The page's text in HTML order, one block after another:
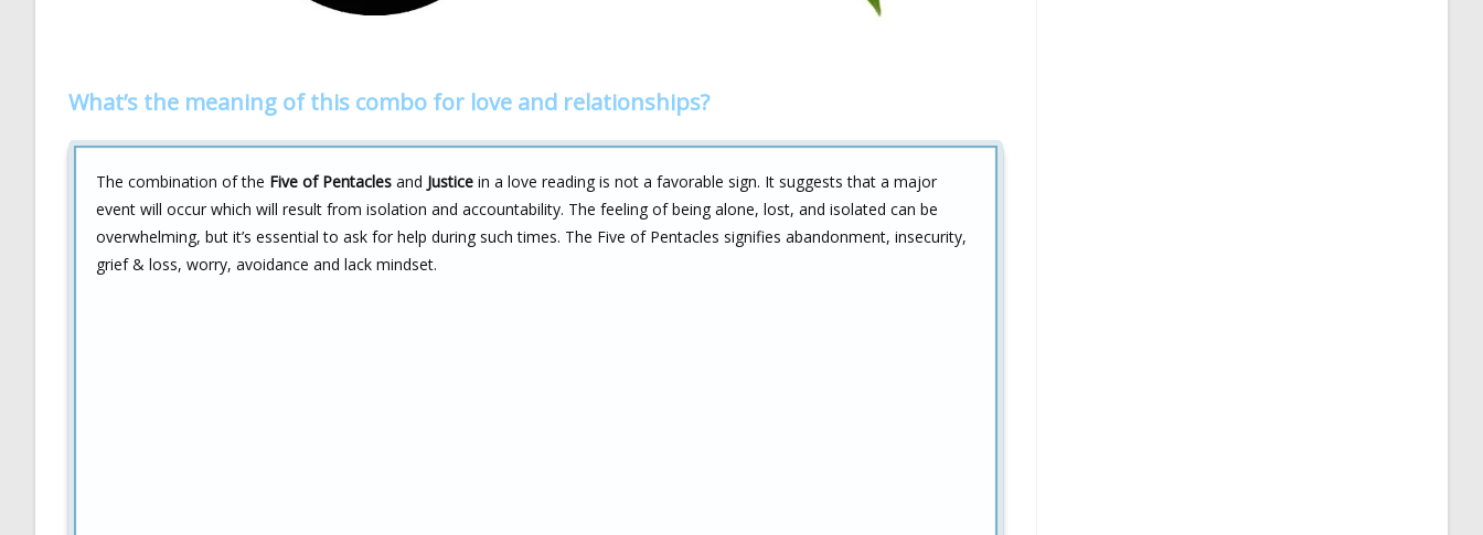
What’s the meaning of this combo for love and relationships?
The combination of the Five of Pentacles and Justice in a love reading is not a favorable sign. It suggests that a major
event will occur which will result from isolation and accountability. The feeling of being alone, lost, and isolated can be
overwhelming, but it’s essential to ask for help during such times. The Five of Pentacles signifies abandonment, insecurity,
grief & loss, worry, avoidance and lack mindset.